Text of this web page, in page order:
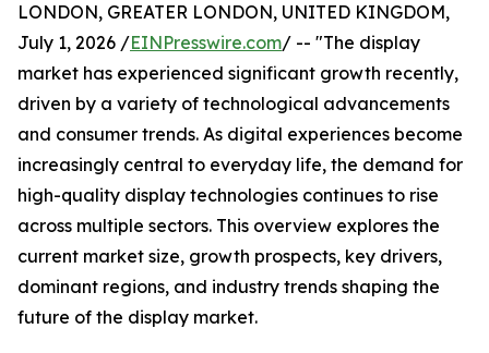
LONDON, GREATER LONDON, UNITED KINGDOM,
July 1, 2026 /EINPresswire.com/ -- "The display
market has experienced significant growth recently,
driven by a variety of technological advancements
and consumer trends. As digital experiences become
increasingly central to everyday life, the demand for
high-quality display technologies continues to rise
across multiple sectors. This overview explores the
current market size, growth prospects, key drivers,
dominant regions, and industry trends shaping the
future of the display market.